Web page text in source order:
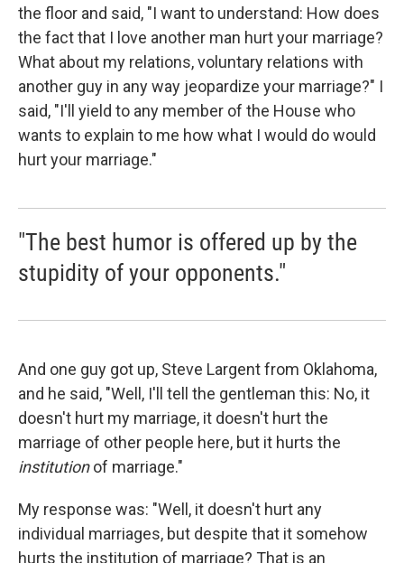
the floor and said, "I want to understand: How does
the fact that I love another man hurt your marriage?
What about my relations, voluntary relations with
another guy in any way jeopardize your marriage?" I
said, "I'll yield to any member of the House who
wants to explain to me how what I would do would
hurt your marriage."
"The best humor is offered up by the
stupidity of your opponents."
And one guy got up, Steve Largent from Oklahoma,
and he said, "Well, I'll tell the gentleman this: No, it
doesn't hurt my marriage, it doesn't hurt the
marriage of other people here, but it hurts the
institutionof marriage."
My response was: "Well, it doesn't hurt any
individual marriages, but despite that it somehow
hurts the institution of marriage? That is an